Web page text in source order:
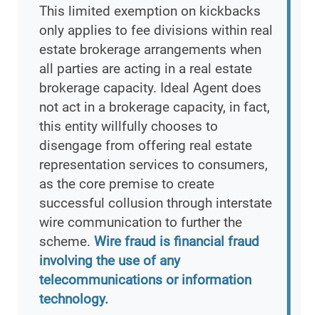
This limited exemption on kickbacks
only applies to fee divisions within real
estate brokerage arrangements when
all parties are acting in a real estate
brokerage capacity. Ideal Agent does
not act in a brokerage capacity, in fact,
this entity willfully chooses to
disengage from offering real estate
representation services to consumers,
as the core premise to create
successful collusion through interstate
wire communication to further the
scheme. Wire fraud is financial fraud
involving the use of any
telecommunications or information
technology.